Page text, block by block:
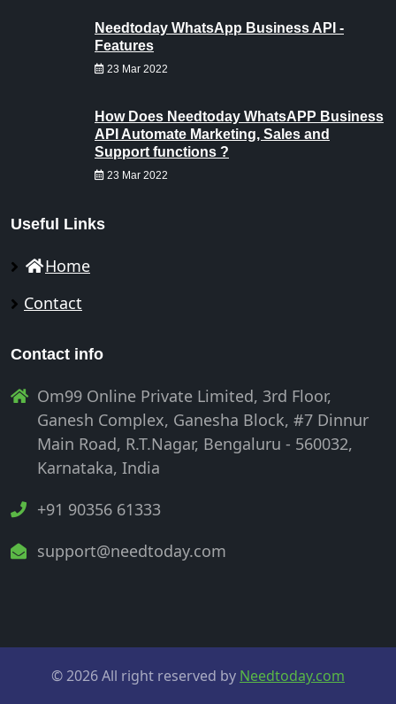
Needtoday WhatsApp Business API -
Features
23 Mar 2022
How Does Needtoday WhatsAPP Business
API Automate Marketing, Sales and
Support functions ?
23 Mar 2022
Useful Links
Home
Contact
Contact info
Om99 Online Private Limited, 3rd Floor,
Ganesh Complex, Ganesha Block, #7 Dinnur
Main Road, R.T.Nagar, Bengaluru - 560032,
Karnataka, India
+91 90356 61333
support@needtoday.com
© 2026 All right reserved by Needtoday.com